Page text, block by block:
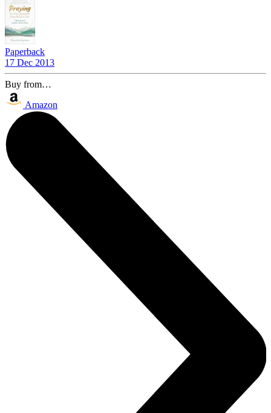
Paperback
17 Dec 2013
Buy from…
Amazon